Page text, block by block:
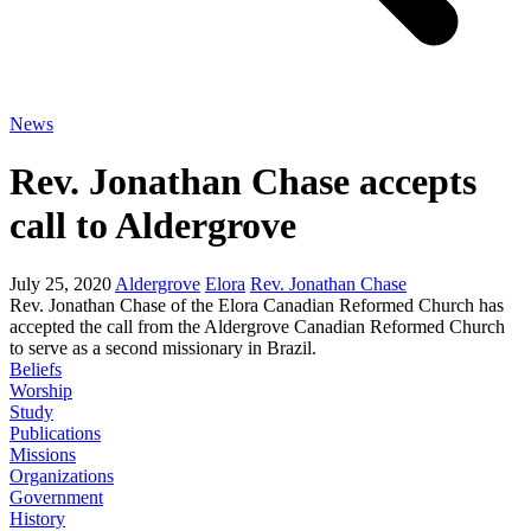
News
Rev. Jonathan Chase accepts
call to Aldergrove
July 25, 2020 Aldergrove Elora Rev. Jonathan Chase
Rev. Jonathan Chase of the Elora Canadian Reformed Church has
accepted the call from the Aldergrove Canadian Reformed Church
to serve as a second missionary in Brazil.
Beliefs
Worship
Study
Publications
Missions
Organizations
Government
History